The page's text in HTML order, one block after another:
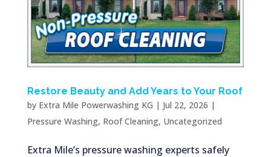
Restore Beauty and Add Years to Your Roof
by Extra Mile Powerwashing KG | Jul 22, 2026 |
Pressure Washing, Roof Cleaning, Uncategorized
Extra Mile’s pressure washing experts safely